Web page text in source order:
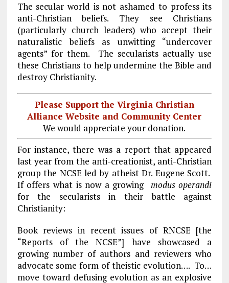
The secular world is not ashamed to profess its
anti-Christian beliefs. They see Christians
(particularly church leaders) who accept their
naturalistic beliefs as unwitting “undercover
agents” for them. The secularists actually use
these Christians to help undermine the Bible and
destroy Christianity.
Please Support the Virginia Christian
Alliance Website and Community Center
We would appreciate your donation.
For instance, there was a report that appeared
last year from the anti-creationist, anti-Christian
group the NCSE led by atheist Dr. Eugene Scott.
If offers what is now a growing modus operandi
for the secularists in their battle against
Christianity:
Book reviews in recent issues of RNCSE [the
“Reports of the NCSE”] have showcased a
growing number of authors and reviewers who
advocate some form of theistic evolution…. To…
move toward defusing evolution as an explosive